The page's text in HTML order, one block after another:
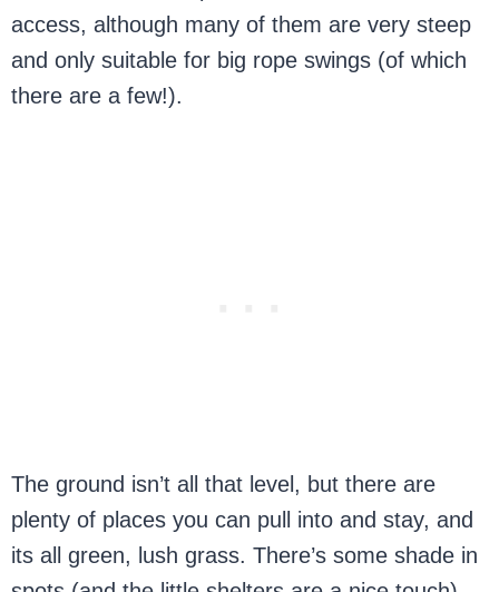
access, although many of them are very steep
and only suitable for big rope swings (of which
there are a few!).
The ground isn’t all that level, but there are
plenty of places you can pull into and stay, and
its all green, lush grass. There’s some shade in